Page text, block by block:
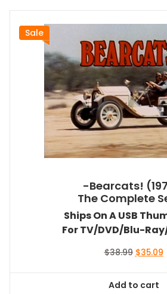
Sale
-Bearcats!
The Complete
Ships On A USB
For TV/DVD/Blu-
$38.99 Original
$38.99.
$35.09
Add to cart